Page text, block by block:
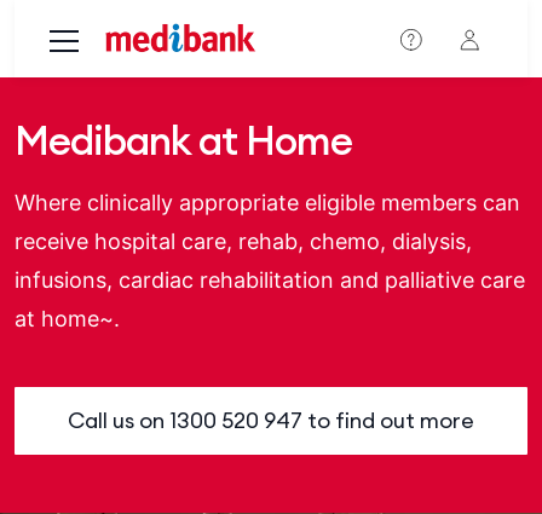
Medibank at Home
Where clinically appropriate eligible members can
receive hospital care, rehab, chemo, dialysis,
infusions, cardiac rehabilitation and palliative care
at home~.
Call us on 1300 520 947 to find out more